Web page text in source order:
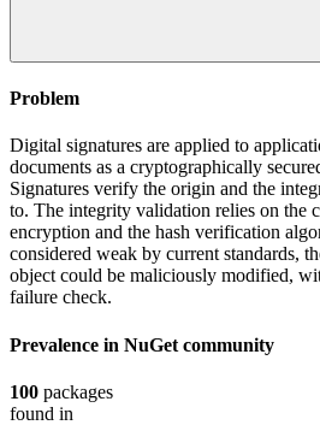
Problem
Digital signatures are applied to
documents as a cryptographically
Signatures verify the origin and the
to. The integrity validation relies on the
encryption and the hash verification
considered weak by current standards,
object could be maliciously modified,
failure check.
Prevalence in NuGet community
100 packages
found in